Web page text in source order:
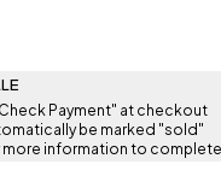
Payment" at checkout
be marked "sold"
more information to